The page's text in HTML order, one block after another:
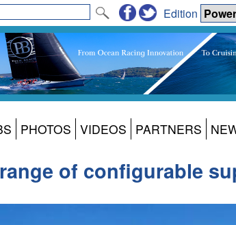
Edition
PHOTOS VIDEOS PARTNERS
of configurable